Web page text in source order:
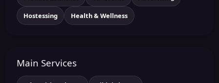
Hostessing Health & Wellness
Main Services